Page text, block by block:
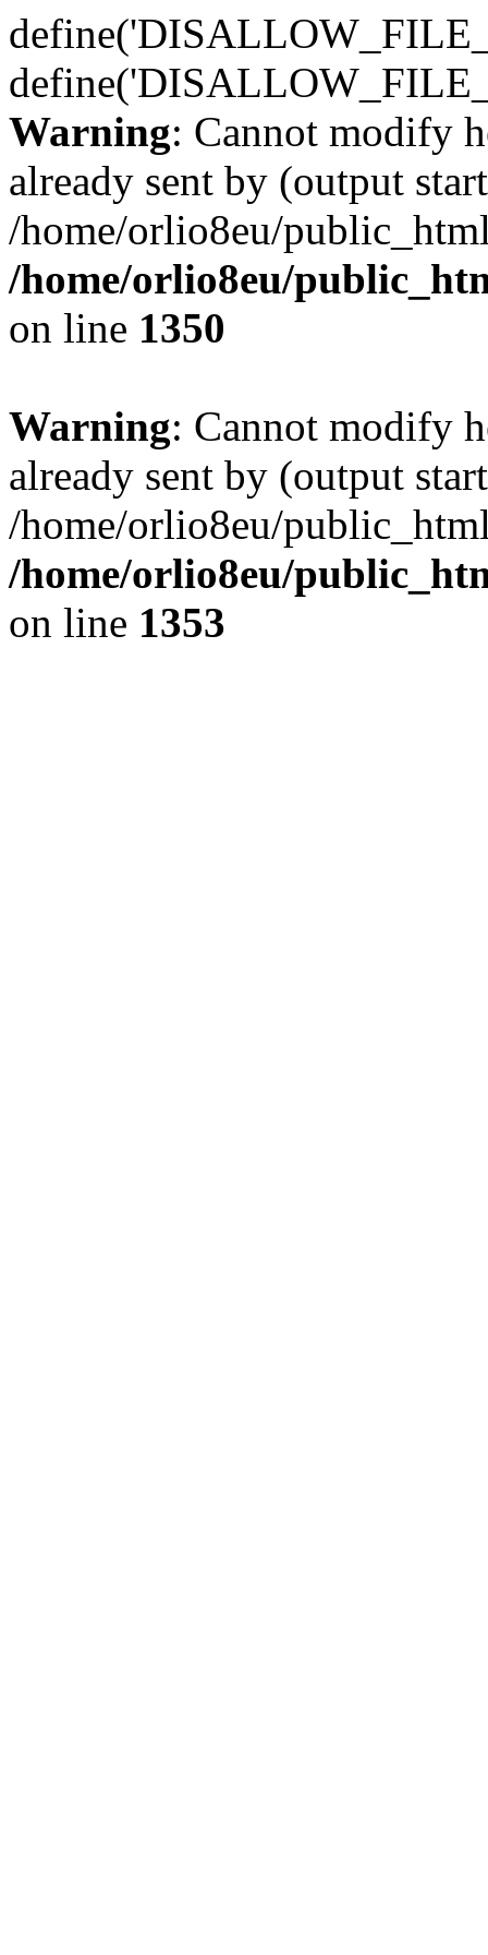
Warning: Cannot modify
already sent by (output
/home/orlio8eu/
/home/orlio8eu/
on line 1350
Warning: Cannot modify
already sent by (output
/home/orlio8eu/
/home/orlio8eu/
on line 1353